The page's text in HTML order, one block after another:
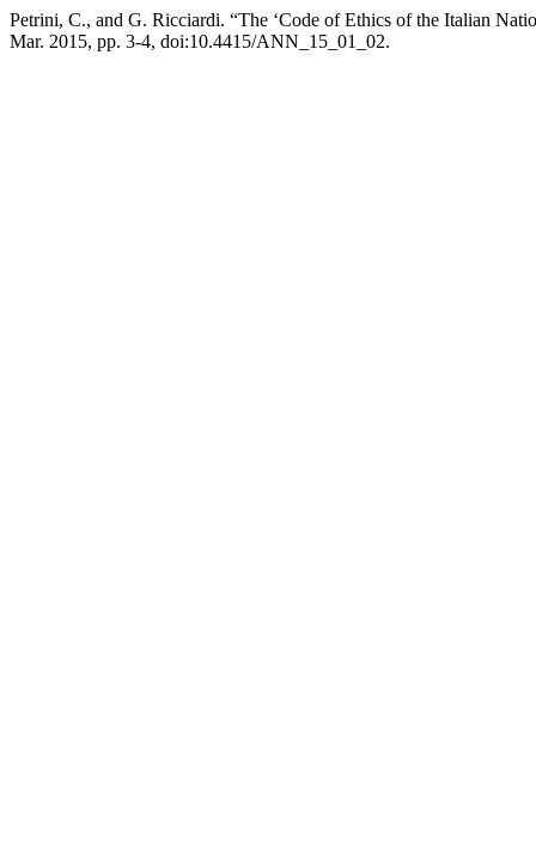
Petrini, C., and G. Ricciardi. “The ‘Code of Ethics of the Italian
Mar. 2015, pp. 3-4, doi:10.4415/ANN_15_01_02.